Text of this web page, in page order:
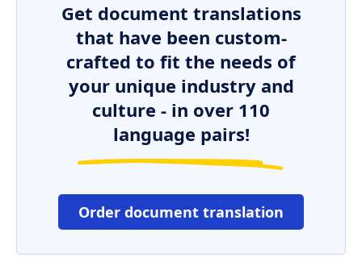
Get document translations
that have been custom-
crafted to fit the needs of
your unique industry and
culture - in over 110
language pairs!
Order document translation